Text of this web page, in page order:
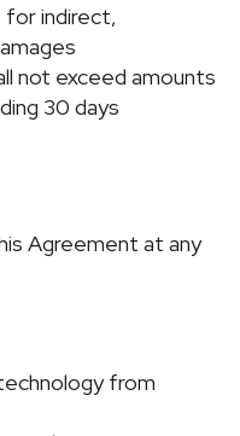
for indirect,
not exceed amounts
30 days
Agreement at any
from